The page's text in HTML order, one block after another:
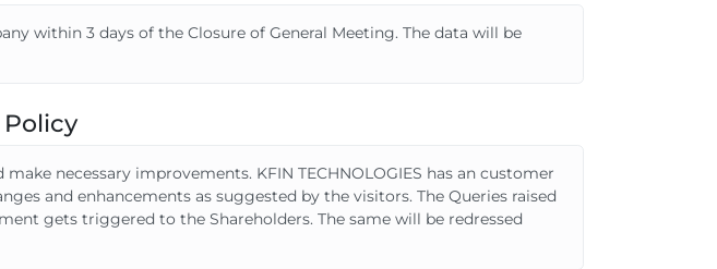
within 3 days of the Closure of General Meeting. The data will be
necessary improvements. KFIN TECHNOLOGIES has an customer
and enhancements as suggested by the visitors. The Queries raised
gets triggered to the Shareholders. The same will be redressed